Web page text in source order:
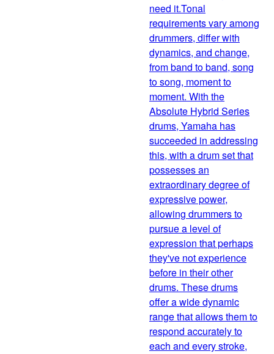
need it.Tonal
requirements vary among
drummers, differ with
dynamics, and change,
from band to band, song
to song, moment to
moment. With the
Absolute Hybrid Series
drums, Yamaha has
succeeded in addressing
this, with a drum set that
possesses an
extraordinary degree of
expressive power,
allowing drummers to
pursue a level of
expression that perhaps
they've not experience
before in their other
drums. These drums
offer a wide dynamic
range that allows them to
respond accurately to
each and every stroke,